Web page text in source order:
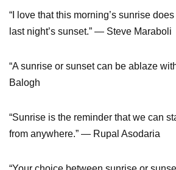
“I love that this morning’s sunrise
last night’s sunset.” ― Steve Maraboli
“A sunrise or sunset can be ablaze
Balogh
“Sunrise is the reminder that we can
from anywhere.” ― Rupal Asodaria